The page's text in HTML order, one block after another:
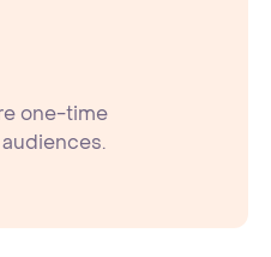
one-time